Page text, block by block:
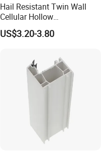
Hail Resistant Twin Wall
Cellular Hollow
Polycarbonate Sheet for
Warehouse Canopy
US$3.20-3.80